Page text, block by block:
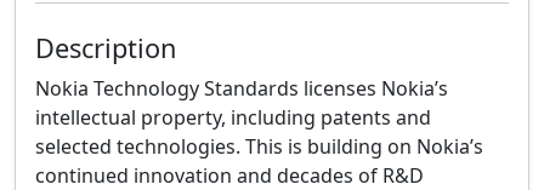
Description
Nokia Technology Standards licenses Nokia’s
intellectual property, including patents and
selected technologies. This is building on Nokia’s
continued innovation and decades of R&D